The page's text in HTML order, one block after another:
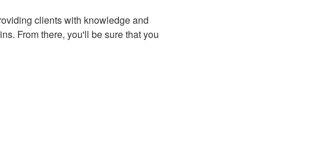
clients with knowledge and
From there, you'll be sure that you